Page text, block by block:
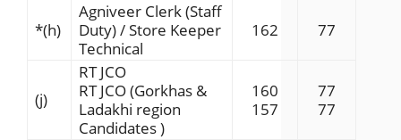
*(h)
Agniveer Clerk (Staff
Duty) / Store Keeper
Technical
162 77
(j)
RT JCO
RT JCO (Gorkhas &
Ladakhi region
Candidates )
160
157
77
77